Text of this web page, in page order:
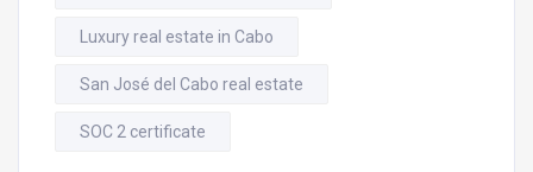
Luxury real estate in Cabo
San José del Cabo real estate
SOC 2 certificate